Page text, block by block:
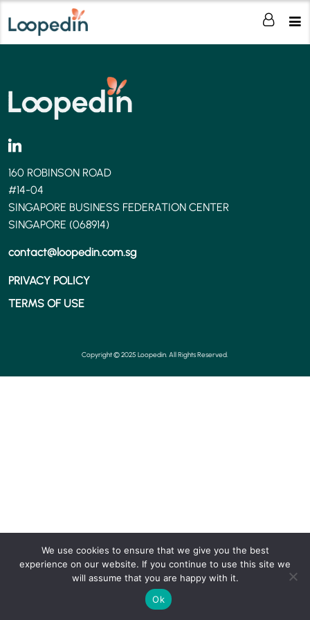
160 ROBINSON ROAD
#14-04
SINGAPORE BUSINESS FEDERATION CENTER
SINGAPORE (068914)
contact@loopedin.com.sg
Copyright © 2025 Loopedin. All Rights Reserved.
PRIVACY POLICY
TERMS OF USE
We use cookies to ensure that we give you the best
experience on our website. If you continue to use this site we
will assume that you are happy with it.
Ok